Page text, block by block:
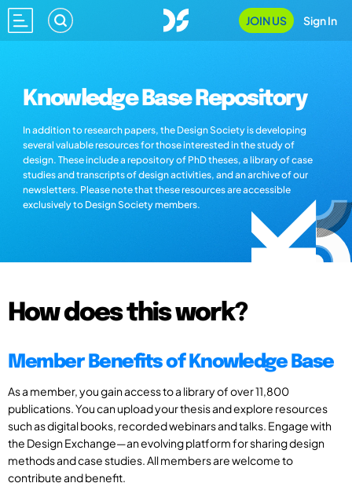
JOIN US Sign In
Knowledge Base Repository
In addition to research papers, the Design Society is developing
several valuable resources for those interested in the study of
design. These include a repository of PhD theses, a library of case
studies and transcripts of design activities, and an archive of our
newsletters. Please note that these resources are accessible
exclusively to Design Society members.
How does this work?
Member Benefits of Knowledge Base
As a member, you gain access to a library of over 11,800
publications. You can upload your thesis and explore resources
such as digital books, recorded webinars and talks. Engage with
the Design Exchange—an evolving platform for sharing design
methods and case studies. All members are welcome to
contribute and benefit.